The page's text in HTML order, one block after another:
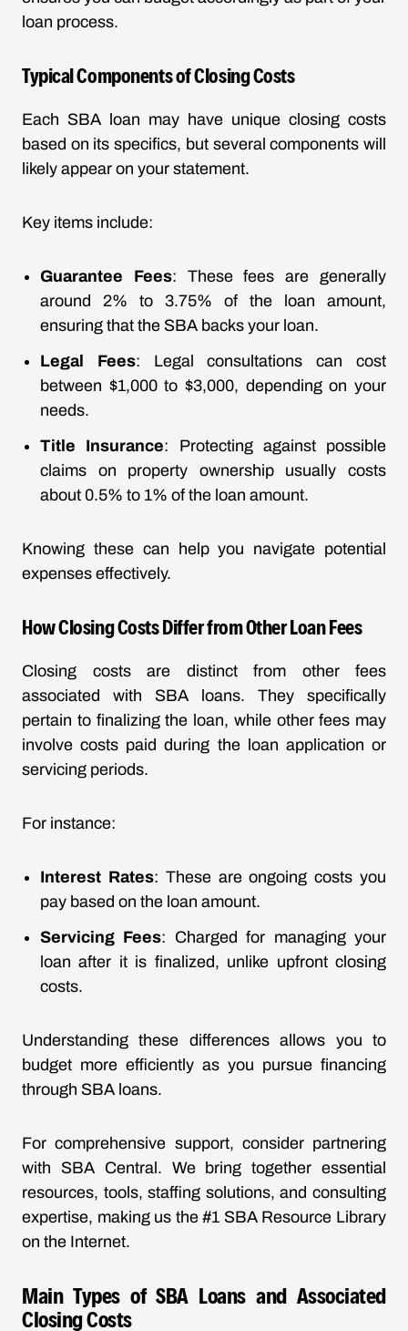
loan process.
Typical Components of Closing Costs
Each SBA loan may have unique closing costs
based on its specifics, but several components will
likely appear on your statement.
Key items include:
Guarantee Fees: These fees are generally
around 2% to 3.75% of the loan amount,
ensuring that the SBA backs your loan.
Legal Fees: Legal consultations can cost
between $1,000 to $3,000, depending on your
needs.
Title Insurance: Protecting against possible
claims on property ownership usually costs
about 0.5% to 1% of the loan amount.
Knowing these can help you navigate potential
expenses effectively.
How Closing Costs Differ from Other Loan Fees
Closing costs are distinct from other fees
associated with SBA loans. They specifically
pertain to finalizing the loan, while other fees may
involve costs paid during the loan application or
servicing periods.
For instance:
Interest Rates: These are ongoing costs you
pay based on the loan amount.
Servicing Fees: Charged for managing your
loan after it is finalized, unlike upfront closing
costs.
Understanding these differences allows you to
budget more efficiently as you pursue financing
through SBA loans.
For comprehensive support, consider partnering
with SBA Central. We bring together essential
resources, tools, staffing solutions, and consulting
expertise, making us the #1 SBA Resource Library
on the Internet.
Main Types of SBA Loans and Associated
Closing Costs